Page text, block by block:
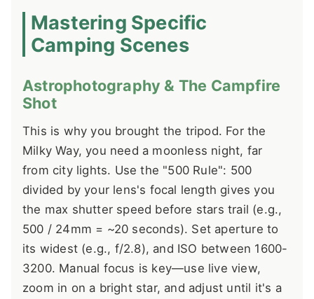
Mastering Specific
Camping Scenes
Astrophotography & The Campfire
Shot
This is why you brought the tripod. For the
Milky Way, you need a moonless night, far
from city lights. Use the "500 Rule": 500
divided by your lens's focal length gives you
the max shutter speed before stars trail (e.g.,
500 / 24mm = ~20 seconds). Set aperture to
its widest (e.g., f/2.8), and ISO between 1600-
3200. Manual focus is key—use live view,
zoom in on a bright star, and adjust until it's a